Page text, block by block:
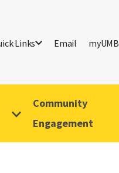
Links Email myUMB
Community
Engagement